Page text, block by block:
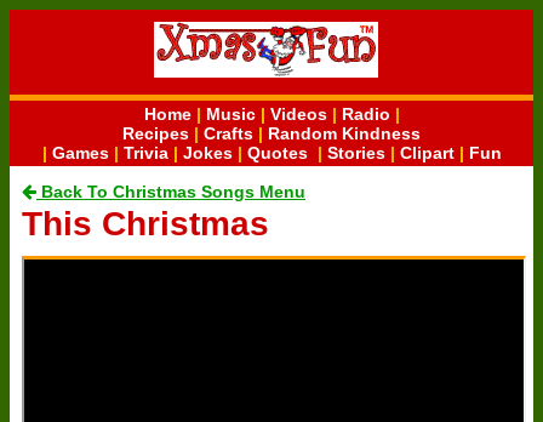
Home| Music| Videos| Radio |
Recipes | Crafts | Random Kindness
| Games| Trivia| Jokes| Quotes| Stories| Clipart| Fun
Back To Christmas Songs Menu
This Christmas